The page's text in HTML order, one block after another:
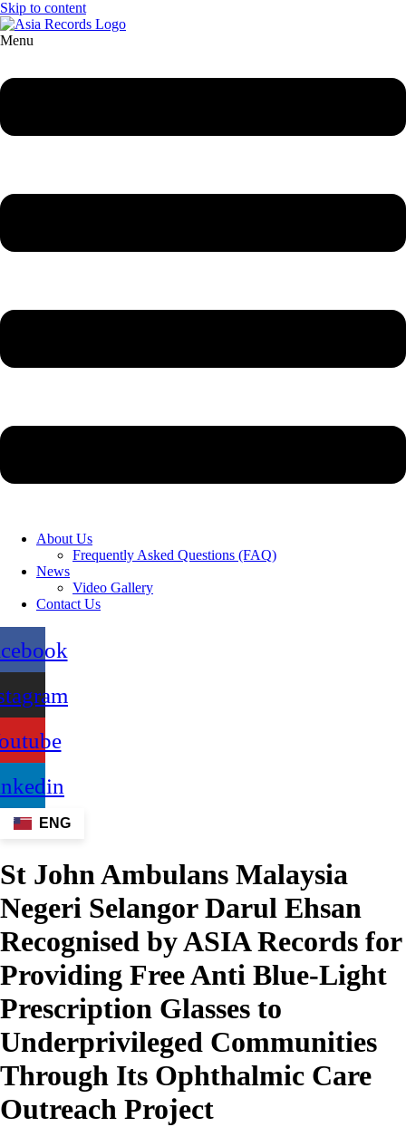
Skip to content
Menu
About Us
Frequently Asked Questions (FAQ)
News
Video Gallery
Contact Us
ENG
St John Ambulans Malaysia
Negeri Selangor Darul Ehsan
Recognised by ASIA Records for
Providing Free Anti Blue-Light
Prescription Glasses to
Underprivileged Communities
Through Its Ophthalmic Care
Outreach Project